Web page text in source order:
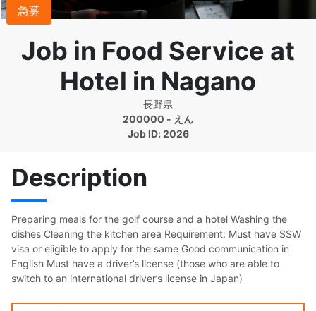
急募
Job in Food Service at
Hotel in Nagano
長野県
200000 - えん
Job ID: 2026
Description
Preparing meals for the golf course and a hotel Washing the
dishes Cleaning the kitchen area Requirement: Must have SSW
visa or eligible to apply for the same Good communication in
English Must have a driver’s license (those who are able to
switch to an international driver’s license in Japan)